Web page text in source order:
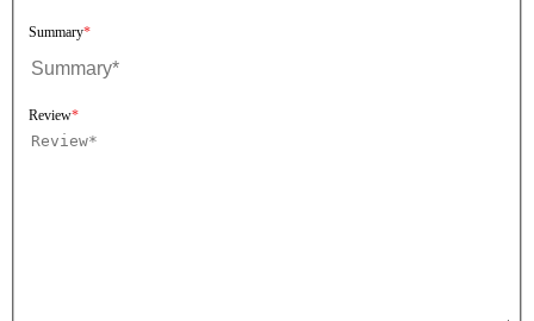
Summary
Review